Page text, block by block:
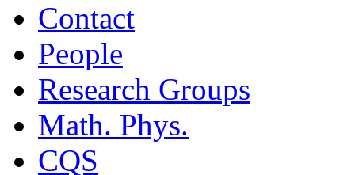
Contact
People
Research Groups
Math. Phys.
CQS